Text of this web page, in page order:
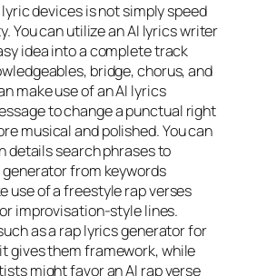
devices is not simply speed
You can utilize an AI lyrics writer
idea into a complete track
bridge, chorus, and
make use of an AI lyrics
to change a punctual right
musical and polished. You can
details search phrases to
from keywords
use of a freestyle rap verses
improvisation-style lines.
as a rap lyrics generator for
gives them framework, while
might favor an AI rap verse